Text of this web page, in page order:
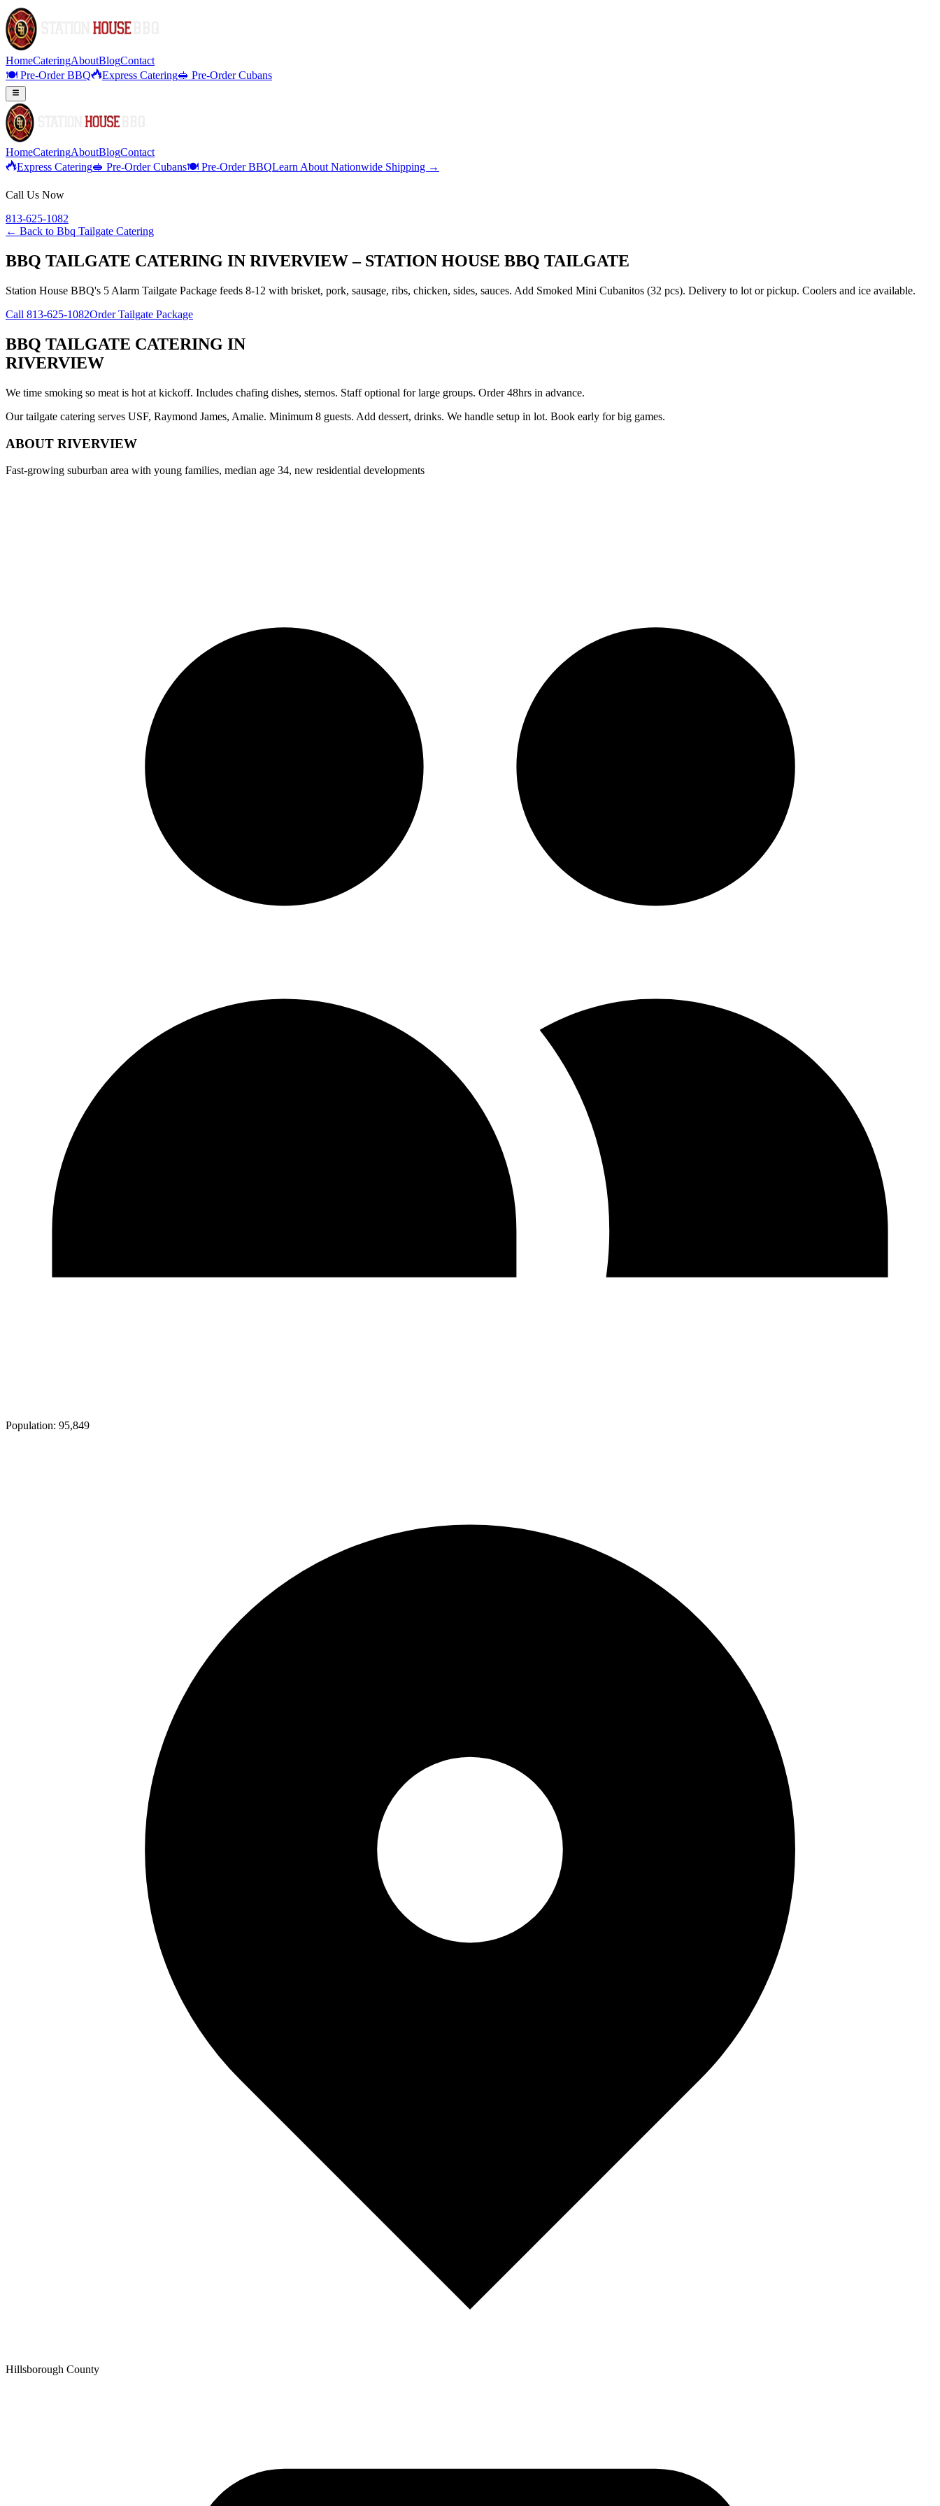
HomeCateringAboutBlogContact
🍽️ Pre-Order BBQ
Express Catering🥪 Pre-Order Cubans
HomeCateringAboutBlogContact
Express Catering🥪 Pre-Order Cubans🍽️ Pre-Order BBQLearn About Nationwide Shipping →
Call Us Now
813-625-1082
← Back to Bbq Tailgate Catering
BBQ TAILGATE CATERING IN RIVERVIEW – STATION HOUSE BBQ TAILGATE
Station House BBQ's 5 Alarm Tailgate Package feeds 8-12 with brisket, pork, sausage, ribs, chicken, sides, sauces. Add Smoked Mini Cubanitos (32 pcs). Delivery to lot or pickup. Coolers and ice available.
Call 813-625-1082Order Tailgate Package
BBQ TAILGATE CATERING IN
RIVERVIEW
We time smoking so meat is hot at kickoff. Includes chafing dishes, sternos. Staff optional for large groups. Order 48hrs in advance.
Our tailgate catering serves USF, Raymond James, Amalie. Minimum 8 guests. Add dessert, drinks. We handle setup in lot. Book early for big games.
ABOUT RIVERVIEW
Fast-growing suburban area with young families, median age 34, new residential developments
Population: 95,849
Hillsborough County